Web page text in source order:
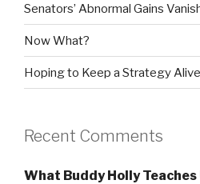
Senators’ Abnormal Gains
Now What?
Hoping to Keep a Strategy
Recent Comments
What Buddy Holly Teaches